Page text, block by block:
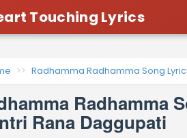
Touching Lyrics
Radhamma Radhamma Song
Radhamma
Rana Daggupati